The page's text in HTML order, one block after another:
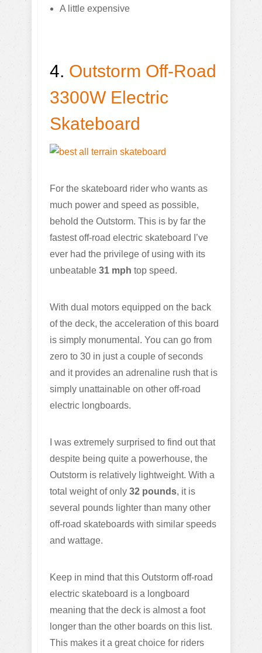
A little expensive
4. Outstorm Off-Road
3300W Electric
Skateboard
For the skateboard rider who wants as
much power and speed as possible,
behold the Outstorm. This is by far the
fastest off-road electric skateboard I’ve
ever had the privilege of using with its
unbeatable 31 mph top speed.
With dual motors equipped on the back
of the deck, the acceleration of this board
is simply monumental. You can go from
zero to 30 in just a couple of seconds
and it provides an adrenaline rush that is
simply unattainable on other off-road
electric longboards.
I was extremely surprised to find out that
despite being quite a powerhouse, the
Outstorm is relatively lightweight. With a
total weight of only 32 pounds, it is
several pounds lighter than many other
off-road skateboards with similar speeds
and wattage.
Keep in mind that this Outstorm off-road
electric skateboard is a longboard
meaning that the deck is almost a foot
longer than the other boards on this list.
This makes it a great choice for riders